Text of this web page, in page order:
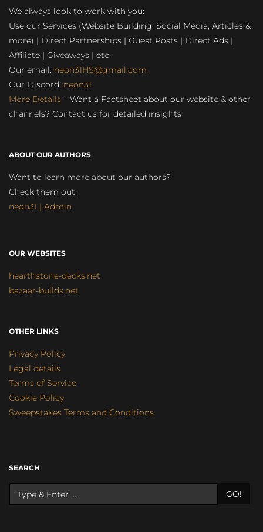
We always look to work with you:
Use our Services (Website Building, Social Media, Articles &
more) | Direct Partnerships | Guest Posts | Direct Ads |
Affiliate | Giveaways | etc.
Our email: neon31HS@gmail.com
Our Discord: neon31
More Details – Want a Factsheet about our website & other
channels? Contact us for detailed insights
ABOUT OUR AUTHORS
Want to learn more about our authors?
Check them out:
neon31 | Admin
OUR WEBSITES
hearthstone-decks.net
bazaar-builds.net
OTHER LINKS
Privacy Policy
Legal details
Terms of Service
Cookie Policy
Sweepstakes Terms and Conditions
SEARCH
GO!